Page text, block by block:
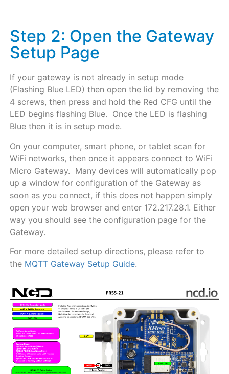
Step 2: Open the Gateway
Setup Page
If your gateway is not already in setup mode
(Flashing Blue LED) then open the lid by removing the
4 screws, then press and hold the Red CFG until the
LED begins flashing Blue. Once the LED is flashing
Blue then it is in setup mode.
On your computer, smart phone, or tablet scan for
WiFi networks, then once it appears connect to WiFi
Micro Gateway. Many devices will automatically pop
up a window for configuration of the Gateway as
soon as you connect, if this does not happen simply
open your web browser and enter 172.217.28.1. Either
way you should see the configuration page for the
Gateway.
For more detailed setup directions, please refer to
the MQTT Gateway Setup Guide.